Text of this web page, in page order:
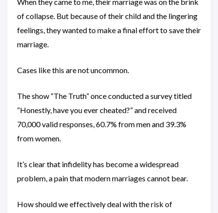
of collapse. But because of their child and the lingering
feelings, they wanted to make a final effort to save their
marriage.
Cases like this are not uncommon.
The show “The Truth” once conducted a survey titled
“Honestly, have you ever cheated?” and received
70,000 valid responses, 60.7% from men and 39.3%
from women.
It’s clear that infidelity has become a widespread
problem, a pain that modern marriages cannot bear.
How should we effectively deal with the risk of